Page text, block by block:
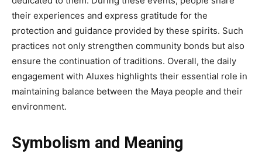
their experiences and express gratitude for the
protection and guidance provided by these spirits. Such
practices not only strengthen community bonds but also
ensure the continuation of traditions. Overall, the daily
engagement with Aluxes highlights their essential role in
maintaining balance between the Maya people and their
environment.
Symbolism and Meaning